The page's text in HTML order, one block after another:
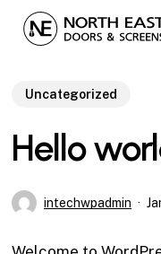
Skip
Uncategorized
Hello
intechwpadmin